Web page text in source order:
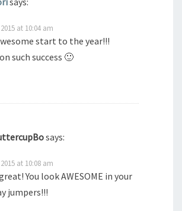
at 10:04 am
start to the year!!!
such success 🙂
says:
at 10:08 am
You look AWESOME in your
jumpers!!!